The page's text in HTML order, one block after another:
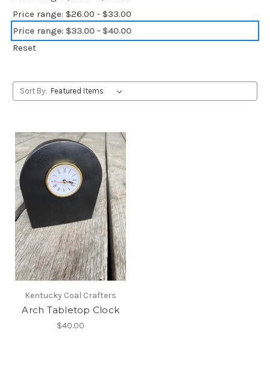
Price range: $26.00 - $33.00
Price range: $33.00 - $40.00
Reset
Sort By:
Kentucky Coal Crafters
Arch Tabletop Clock
$40.00